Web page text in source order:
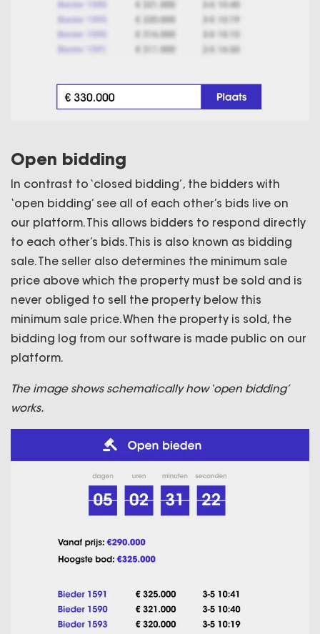
Open bidding
In contrast to ‘closed bidding’, the bidders with
‘open bidding’ see all of each other’s bids live on
our platform. This allows bidders to respond directly
to each other’s bids. This is also known as bidding
sale. The seller also determines the minimum sale
price above which the property must be sold and is
never obliged to sell the property below this
minimum sale price. When the property is sold, the
bidding log from our software is made public on our
platform.
The image shows schematically how ‘open bidding’
works.